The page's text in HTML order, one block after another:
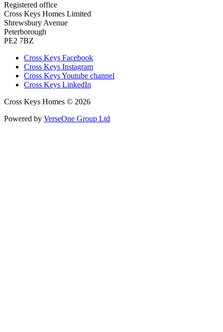
Registered office
Cross Keys Homes Limited
Shrewsbury Avenue
Peterborough
PE2 7BZ
Cross Keys Facebook
Cross Keys Instagram
Cross Keys Youtube channel
Cross Keys LinkedIn
Cross Keys Homes © 2026
Powered by VerseOne Group Ltd